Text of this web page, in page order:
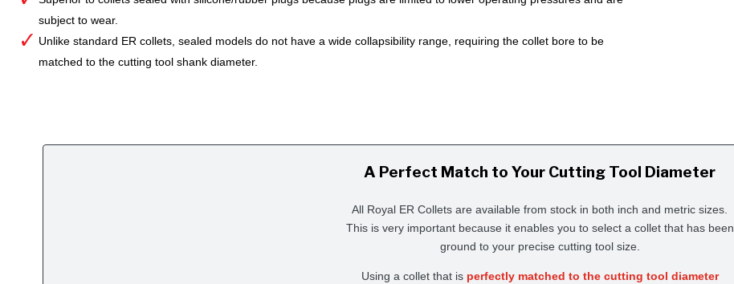
subject to wear.
Unlike standard ER collets, sealed models do not have a wide collapsibility range, requiring the collet bore to be
matched to the cutting tool shank diameter.
A Perfect Match to Your Cutting Tool Diameter
All Royal ER Collets are available from stock in both inch and metric sizes.
This is very important because it enables you to select a collet that has been
ground to your precise cutting tool size.
Using a collet that is perfectly matched to the cutting tool diameter